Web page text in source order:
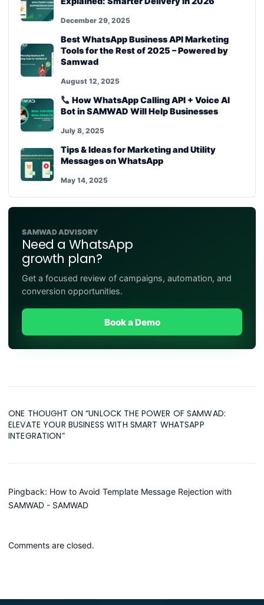
December 29, 2025
Best WhatsApp Business API Marketing
Tools for the Rest of 2025 – Powered by
Samwad
August 12, 2025
How WhatsApp Calling API + Voice AI
Bot in SAMWAD Will Help Businesses
July 8, 2025
Tips & Ideas for Marketing and Utility
Messages on WhatsApp
May 14, 2025
SAMWAD ADVISORY
Need a WhatsApp
growth plan?
Get a focused review of campaigns, automation, and
conversion opportunities.
Book a Demo
ONE THOUGHT ON “UNLOCK THE POWER OF SAMWAD:
ELEVATE YOUR BUSINESS WITH SMART WHATSAPP
INTEGRATION”
Pingback: How to Avoid Template Message Rejection with
SAMWAD - SAMWAD
Comments are closed.